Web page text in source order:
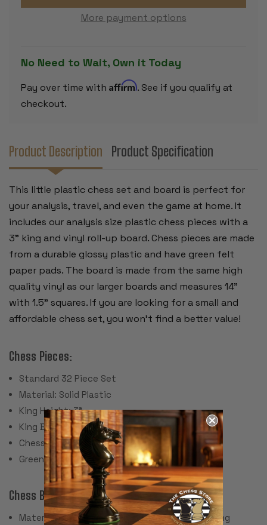
-
WITH
VINYL
BOARD
-
BLUE
-
BOARD
-
More payment options
No Need to Wait, Own it Today
Pay over time with Affirm. See if you qualify at
checkout.
Product Description Product Specification
This little plastic chess set and board is perfect for
your analysis, travel, and even the game at home. It
includes our analysis size plastic chess pieces with a
3" king and vinyl roll-up board. Chess pieces are made
from a durable glossy plastic and have green felt
paper pads. The board is made from the same high
quality vinyl as our larger boards and measures 14"
with 1.5" squares. If you are looking for a small and
affordable chess set, you won't find a better value!
Chess Pieces:
Standard 32 Piece Set
Material: Solid Plastic
King Height: 3"
King Base: 1.125"
Chess Set Weight: 12 oz.
Green Felt Paper Pads
Chess Board:
Material: Screen Printed Vinyl with Cloth Backing